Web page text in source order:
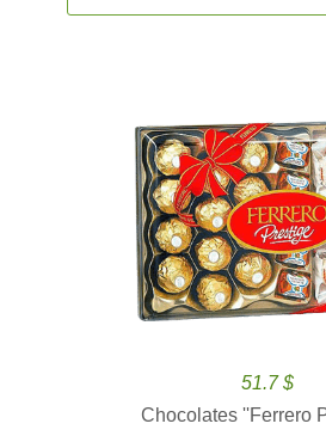
51.7 $
Chocolates ''Ferrero